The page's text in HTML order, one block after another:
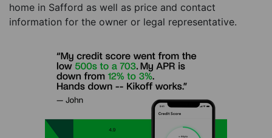
home in Safford as well as price and contact
information for the owner or legal representative.